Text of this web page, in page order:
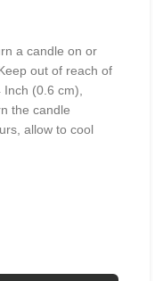
a candle on or
out of reach of
(0.6 cm),
the candle
allow to cool